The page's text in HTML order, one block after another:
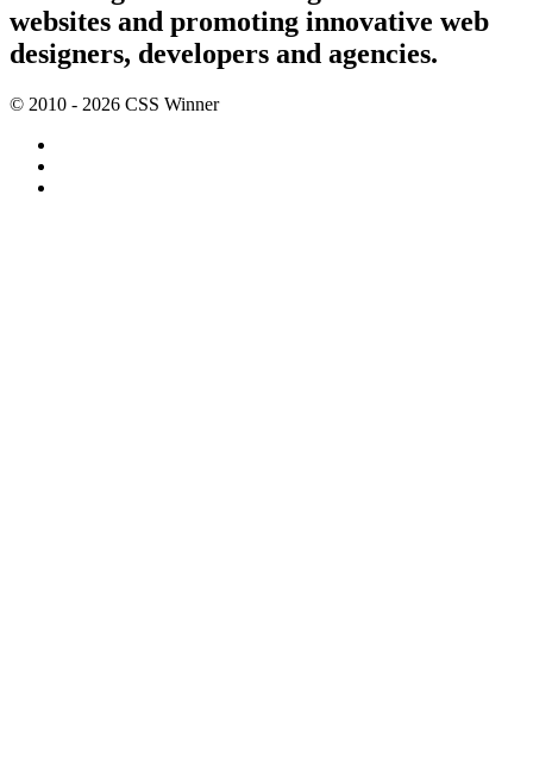
websites and promoting innovative web
designers, developers and agencies.
© 2010 - 2026 CSS Winner